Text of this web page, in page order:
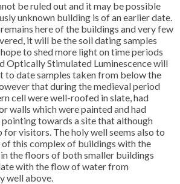
be ruled out and it may be possible
unknown building is of an earlier date.
here of the buildings and very few
it will be the soil dating samples
to shed more light on time periods
Optically Stimulated Luminescence will
to date samples taken from below the
that during the medieval period
cell were well-roofed in slate, had
walls which were painted and had
towards a site that although
for visitors. The holy well seems also to
of this complex of buildings with the
the floors of both smaller buildings
with the flow of water from
well above.